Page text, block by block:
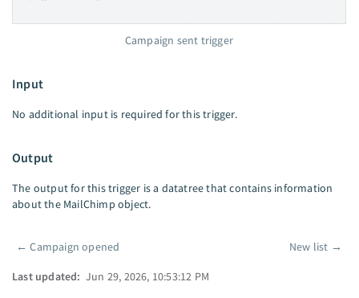
Campaign sent trigger
Input
No additional input is required for this trigger.
Output
The output for this trigger is a datatree that contains information
about the MailChimp object.
Pager
←Campaign opened New list →
Last updated: Jun 29, 2026, 10:53:12 PM